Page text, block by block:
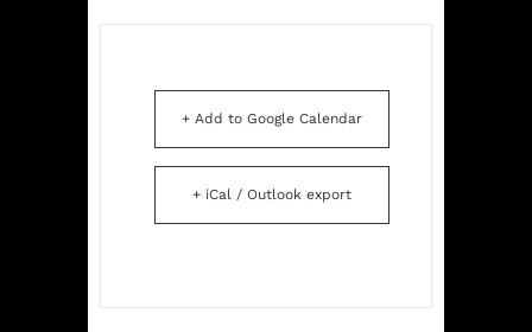
+ Add to Google Calendar
+ iCal / Outlook export